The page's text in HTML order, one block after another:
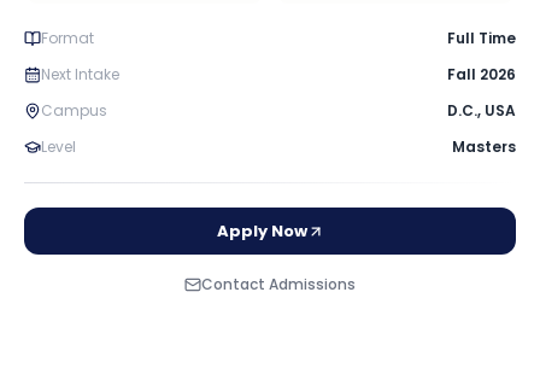
Format
Full Time
Next Intake
Fall 2026
Campus
D.C., USA
Level
Masters
Apply Now
Contact Admissions